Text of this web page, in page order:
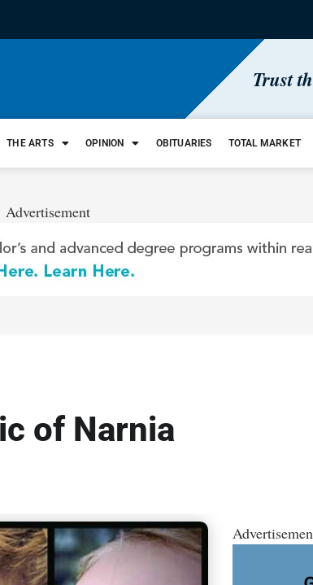
Trust
THE ARTS OPINION OBITUARIES TOTAL MARKET
Advertisement
of Narnia